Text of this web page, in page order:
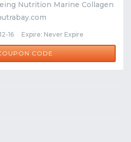
Nutrition Marine Collagen
16 Expire: Never Expire
CODE